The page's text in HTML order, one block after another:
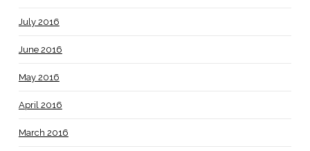
July 2016
June 2016
May 2016
April 2016
March 2016